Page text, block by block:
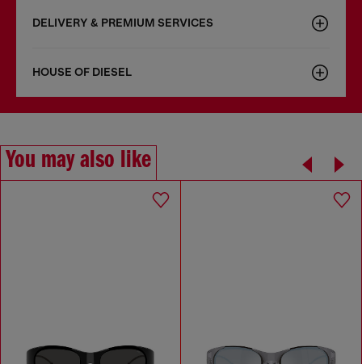
DELIVERY & PREMIUM SERVICES
HOUSE OF DIESEL
You may also like